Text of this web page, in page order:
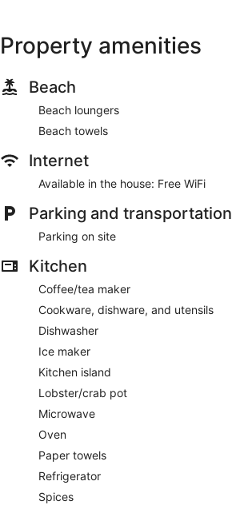
Property amenities
Beach
Beach loungers
Beach towels
Internet
Available in the house: Free WiFi
Parking and transportation
Parking on site
Kitchen
Coffee/tea maker
Cookware, dishware, and utensils
Dishwasher
Ice maker
Kitchen island
Lobster/crab pot
Microwave
Oven
Paper towels
Refrigerator
Spices